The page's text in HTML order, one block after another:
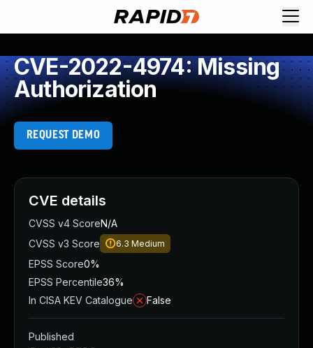
CVE-2022-4974: Missing
Authorization
REQUEST DEMO
CVE details
CVSS v4 ScoreN/A
CVSS v3 Score
6.3 Medium
EPSS Score0%
EPSS Percentile36%
In CISA KEV Catalogue
False
Published